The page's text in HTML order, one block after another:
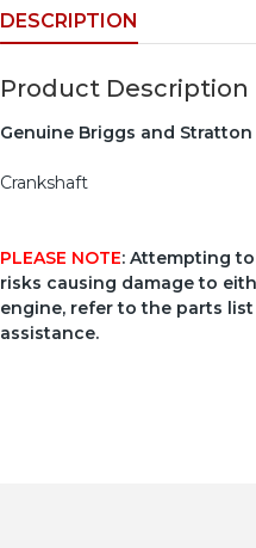
DESCRIPTION
Product Description
Genuine Briggs and
Crankshaft
PLEASE NOTE: Attempting
risks causing damage to
engine, refer to the parts
assistance.